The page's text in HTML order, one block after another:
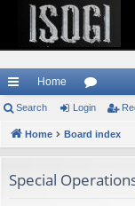
ui
ck
ks
Home
or
u
s
Search Login
Home Board index
Special